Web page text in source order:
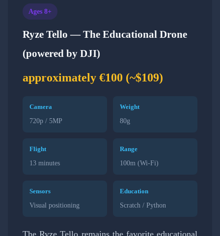
Ages 8+
Ryze Tello — The Educational Drone
(powered by DJI)
approximately €100 (~$109)
Camera
720p / 5MP
Weight
80g
Flight
13 minutes
Range
100m (Wi-Fi)
Sensors
Visual positioning
Education
Scratch / Python
The Ryze Tello remains the favorite educational